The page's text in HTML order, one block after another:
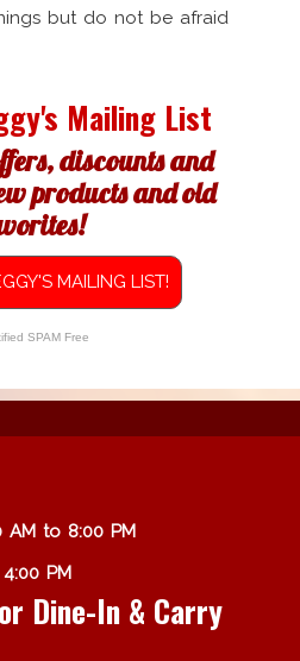
but do not be afraid
Mailing List
discounts and
products and old
MAILING LIST!
SPAM Free
AM to 8:00 PM
PM
Dine-In & Carry